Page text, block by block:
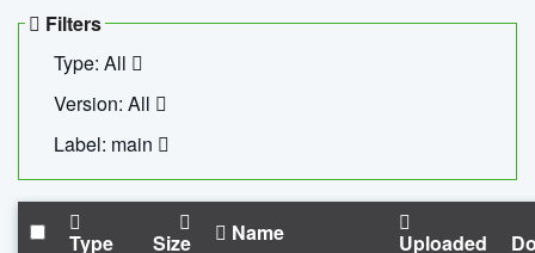
Filters
Type: All
Version: All
Label: main
Type Size Name Uploaded